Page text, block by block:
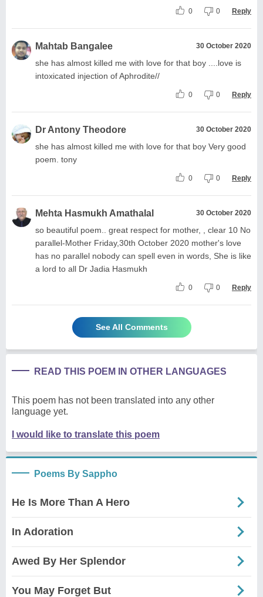
0 0 Reply
Mahtab Bangalee 30 October 2020
she has almost killed me with love for that boy ....love is
intoxicated injection of Aphrodite//
0 0 Reply
Dr Antony Theodore 30 October 2020
she has almost killed me with love for that boy Very good
poem. tony
0 0 Reply
Mehta Hasmukh Amathalal 30 October 2020
so beautiful poem.. great respect for mother, , clear 10 No
parallel-Mother Friday,30th October 2020 mother's love
has no parallel nobody can spell even in words, She is like
a lord to all Dr Jadia Hasmukh
0 0 Reply
See All Comments
READ THIS POEM IN OTHER LANGUAGES
This poem has not been translated into any other
language yet.
I would like to translate this poem
Poems By Sappho
He Is More Than A Hero
In Adoration
Awed By Her Splendor
You May Forget But